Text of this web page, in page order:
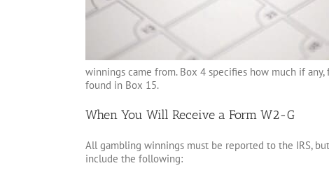
winnings came from. Box 4 specifies how much if
found in Box 15.
When You Will Receive a Form W2-G
All gambling winnings must be reported to the IRS,
include the following: